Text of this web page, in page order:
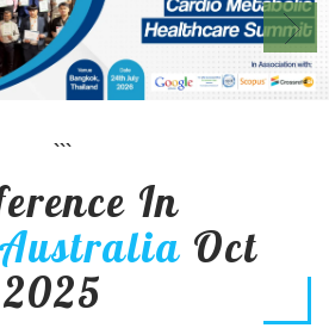
```
In
Oct
2025